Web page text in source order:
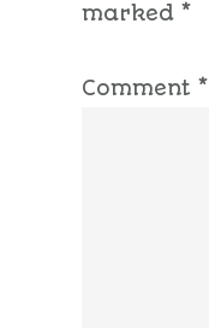
marked *
Comment *